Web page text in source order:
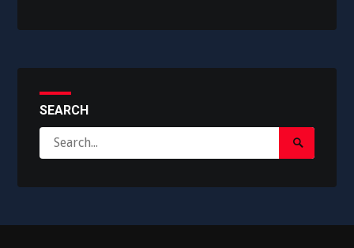
SEARCH
for:
Search
Submit